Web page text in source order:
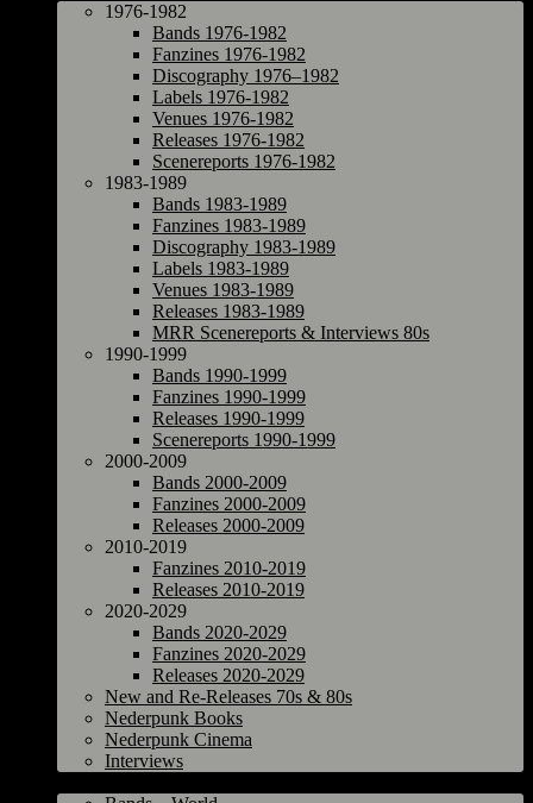
1976-1982
Bands 1976-1982
Fanzines 1976-1982
Discography 1976–1982
Labels 1976-1982
Venues 1976-1982
Releases 1976-1982
Scenereports 1976-1982
1983-1989
Bands 1983-1989
Fanzines 1983-1989
Discography 1983-1989
Labels 1983-1989
Venues 1983-1989
Releases 1983-1989
MRR Scenereports & Interviews 80s
1990-1999
Bands 1990-1999
Fanzines 1990-1999
Releases 1990-1999
Scenereports 1990-1999
2000-2009
Bands 2000-2009
Fanzines 2000-2009
Releases 2000-2009
2010-2019
Fanzines 2010-2019
Releases 2010-2019
2020-2029
Bands 2020-2029
Fanzines 2020-2029
Releases 2020-2029
New and Re-Releases 70s & 80s
Nederpunk Books
Nederpunk Cinema
Interviews